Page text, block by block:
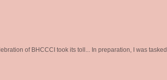
of BHCCCI took its toll... In preparation, I was tasked